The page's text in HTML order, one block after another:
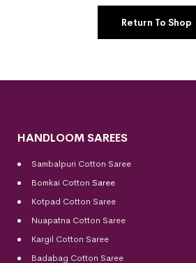
Return To Shop
HANDLOOM SAREES
Sambalpuri Cotton Saree
Bomkai Cotton Saree
Kotpad Cotton Saree
Nuapatna Cotton Saree
Kargil Cotton Saree
Badabag Cotton Saree